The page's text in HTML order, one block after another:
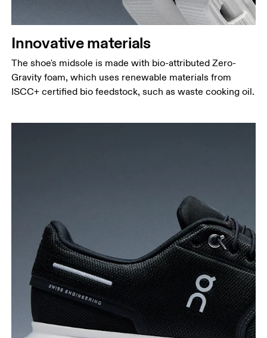
Innovative materials
The shoe's midsole is made with bio-attributed Zero-
Gravity foam, which uses renewable materials from
ISCC+ certified bio feedstock, such as waste cooking oil.